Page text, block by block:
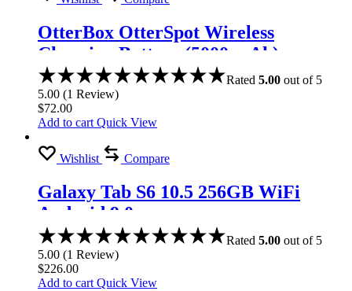
OtterBox OtterSpot Wireless
Charging Battery (5000 mAh)
Rated 5.00 out of 5
5.00 (1 Review)
$72.00
Add to cart Quick View
Wishlist Compare
Galaxy Tab S6 10.5 256GB WiFi
Android 9.0
Rated 5.00 out of 5
5.00 (1 Review)
$226.00
Add to cart Quick View